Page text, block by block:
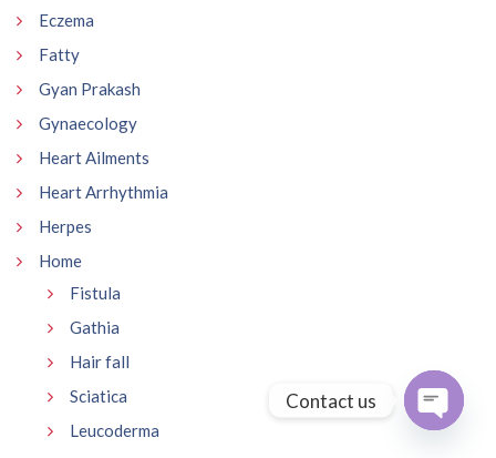
Eczema
Fatty
Gyan Prakash
Gynaecology
Heart Ailments
Heart Arrhythmia
Herpes
Home
Fistula
Gathia
Hair fall
Sciatica
Leucoderma
Contact us